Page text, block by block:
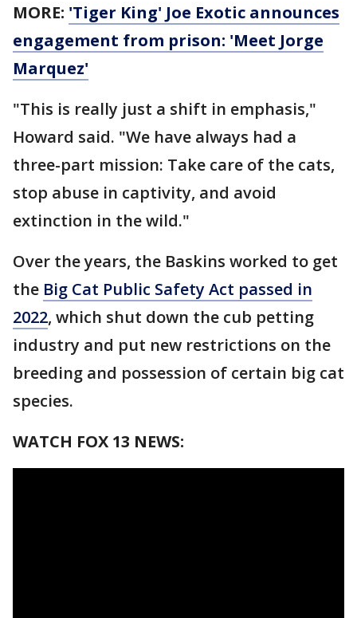
MORE: 'Tiger King' Joe Exotic announces
engagement from prison: 'Meet Jorge
Marquez'
"This is really just a shift in emphasis,"
Howard said. "We have always had a
three-part mission: Take care of the cats,
stop abuse in captivity, and avoid
extinction in the wild."
Over the years, the Baskins worked to get
the Big Cat Public Safety Act passed in
2022, which shut down the cub petting
industry and put new restrictions on the
breeding and possession of certain big cat
species.
WATCH FOX 13 NEWS: